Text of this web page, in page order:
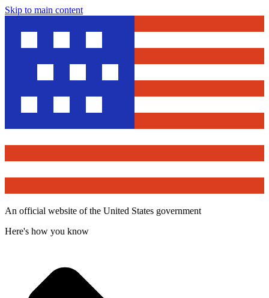
Skip to main content
An official website of the United States government
Here's how you know